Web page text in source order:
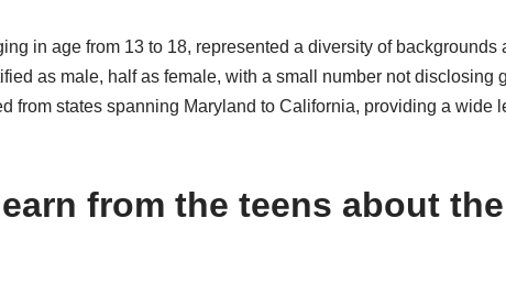
in age from 13 to 18, represented a diversity of backgrounds
as male, half as female, with a small number not disclosing
from states spanning Maryland to California, providing a wide
from the teens about